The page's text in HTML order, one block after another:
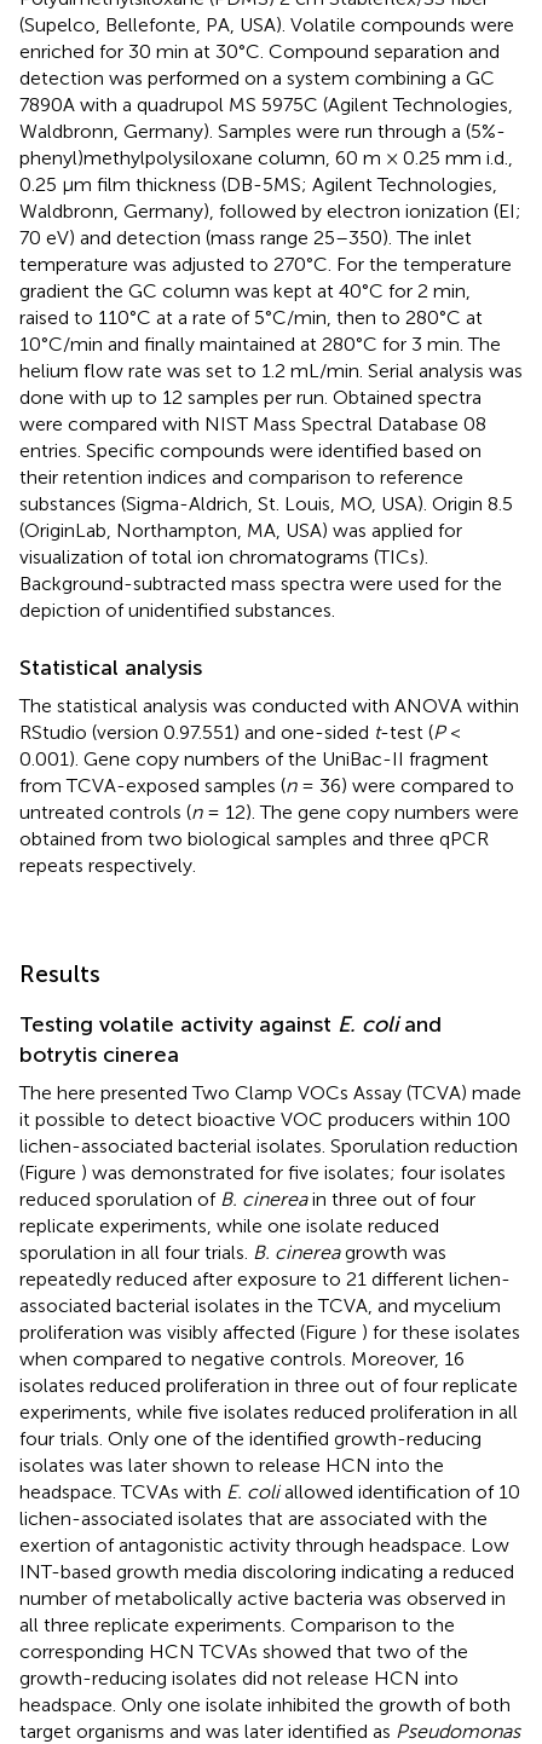
(Supelco, Bellefonte, PA, USA). Volatile compounds were
enriched for 30 min at 30°C. Compound separation and
detection was performed on a system combining a GC
7890A with a quadrupol MS 5975C (Agilent Technologies,
Waldbronn, Germany). Samples were run through a (5%-
phenyl)methylpolysiloxane column, 60 m × 0.25 mm i.d.,
0.25 μm film thickness (DB-5MS; Agilent Technologies,
Waldbronn, Germany), followed by electron ionization (EI;
70 eV) and detection (mass range 25–350). The inlet
temperature was adjusted to 270°C. For the temperature
gradient the GC column was kept at 40°C for 2 min,
raised to 110°C at a rate of 5°C/min, then to 280°C at
10°C/min and finally maintained at 280°C for 3 min. The
helium flow rate was set to 1.2 mL/min. Serial analysis was
done with up to 12 samples per run. Obtained spectra
were compared with NIST Mass Spectral Database 08
entries. Specific compounds were identified based on
their retention indices and comparison to reference
substances (Sigma-Aldrich, St. Louis, MO, USA). Origin 8.5
(OriginLab, Northampton, MA, USA) was applied for
visualization of total ion chromatograms (TICs).
Background-subtracted mass spectra were used for the
depiction of unidentified substances.
Statistical analysis
The statistical analysis was conducted with ANOVA within
RStudio (version 0.97.551) and one-sided t-test (P<
0.001). Gene copy numbers of the UniBac-II fragment
from TCVA-exposed samples (n= 36) were compared to
untreated controls (n= 12). The gene copy numbers were
obtained from two biological samples and three qPCR
repeats respectively.
Results
Testing volatile activity against E. coliand
botrytis cinerea
The here presented Two Clamp VOCs Assay (TCVA) made
it possible to detect bioactive VOC producers within 100
lichen-associated bacterial isolates. Sporulation reduction
(Figure ) was demonstrated for five isolates; four isolates
reduced sporulation of B. cinereain three out of four
replicate experiments, while one isolate reduced
sporulation in all four trials. B. cinereagrowth was
repeatedly reduced after exposure to 21 different lichen-
associated bacterial isolates in the TCVA, and mycelium
proliferation was visibly affected (Figure ) for these isolates
when compared to negative controls. Moreover, 16
isolates reduced proliferation in three out of four replicate
experiments, while five isolates reduced proliferation in all
four trials. Only one of the identified growth-reducing
isolates was later shown to release HCN into the
headspace. TCVAs with E. coliallowed identification of 10
lichen-associated isolates that are associated with the
exertion of antagonistic activity through headspace. Low
INT-based growth media discoloring indicating a reduced
number of metabolically active bacteria was observed in
all three replicate experiments. Comparison to the
corresponding HCN TCVAs showed that two of the
growth-reducing isolates did not release HCN into
headspace. Only one isolate inhibited the growth of both
target organisms and was later identified as Pseudomonas